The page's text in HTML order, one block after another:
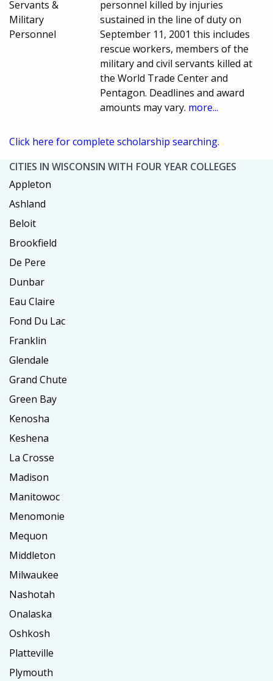
Servants &
Military
Personnel
personnel killed by injuries
sustained in the line of duty on
September 11, 2001 this includes
rescue workers, members of the
military and civil servants killed at
the World Trade Center and
Pentagon. Deadlines and award
amounts may vary. more...
Click here for complete scholarship searching.
CITIES IN WISCONSIN WITH FOUR YEAR COLLEGES
Appleton
Ashland
Beloit
Brookfield
De Pere
Dunbar
Eau Claire
Fond Du Lac
Franklin
Glendale
Grand Chute
Green Bay
Kenosha
Keshena
La Crosse
Madison
Manitowoc
Menomonie
Mequon
Middleton
Milwaukee
Nashotah
Onalaska
Oshkosh
Platteville
Plymouth